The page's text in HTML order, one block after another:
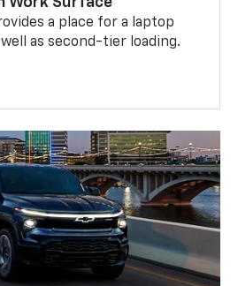
a place for a laptop
as second-tier loading.